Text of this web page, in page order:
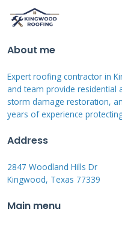
scores secure better
you can manage
income ratio below
chances. Recent
loan balances also
they apply.
Credit Score
Improvement
About me
Expert roofing contractor in
and team provide residential
storm damage restoration,
years of experience
Address
2847 Woodland Hills Dr
Kingwood, Texas 77339
Main menu